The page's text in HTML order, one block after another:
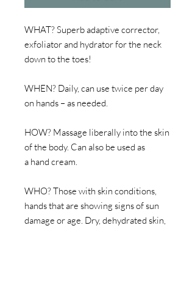
WHAT? Superb adaptive corrector,
exfoliator and hydrator for the neck
down to the toes!
WHEN? Daily, can use twice per day
on hands – as needed.
HOW? Massage liberally into the skin
of the body. Can also be used as
a hand cream.
WHO? Those with skin conditions,
hands that are showing signs of sun
damage or age. Dry, dehydrated skin,